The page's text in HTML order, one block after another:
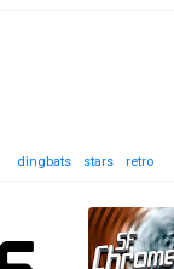
dingbats stars retro